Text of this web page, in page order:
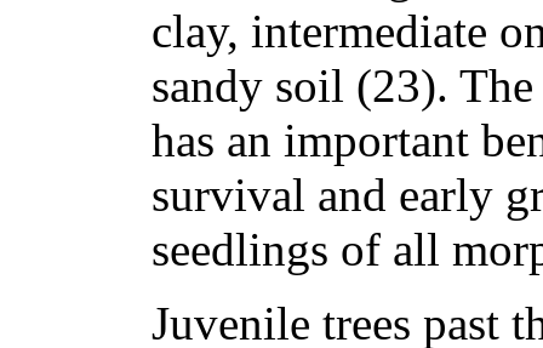
clay, intermediate
sandy soil (23).
has an important
survival and early
seedlings of all
Juvenile trees past